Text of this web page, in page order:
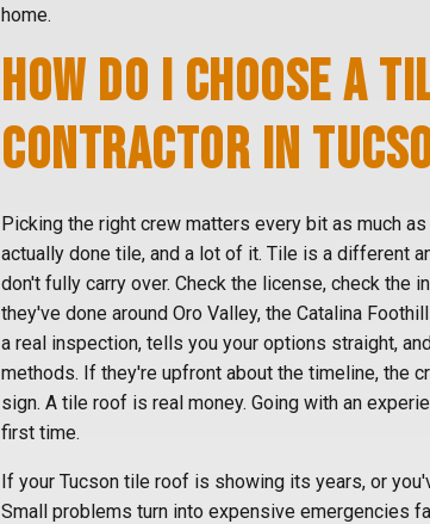
home.
HOW DO I CHOOSE A
CONTRACTOR IN
Picking the right crew matters every bit as much
actually done tile, and a lot of it. Tile is a different
don't fully carry over. Check the license, check the
they've done around Oro Valley, the Catalina
a real inspection, tells you your options straight,
methods. If they're upfront about the timeline, the
sign. A tile roof is real money. Going with an
first time.
If your Tucson tile roof is showing its years, or
Small problems turn into expensive emergencies